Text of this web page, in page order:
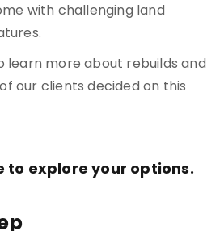
with challenging land
learn more about rebuilds and
our clients decided on this
to explore your options.